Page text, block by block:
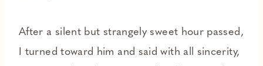
After a silent but strangely sweet hour passed,
I turned toward him and said with all sincerity,